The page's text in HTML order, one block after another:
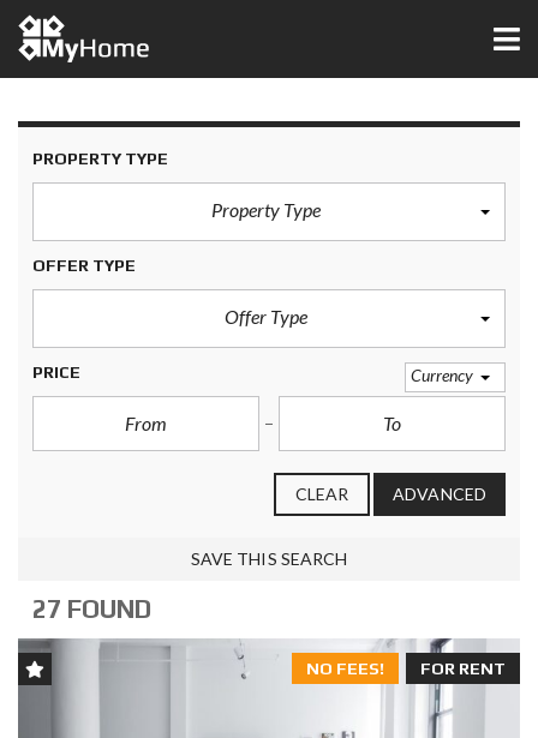
PROPERTY TYPE
Property Type
OFFER TYPE
Offer Type
PRICE Currency
CLEAR ADVANCED
SAVE THIS SEARCH
27 FOUND
FOR RENT
NO FEES!